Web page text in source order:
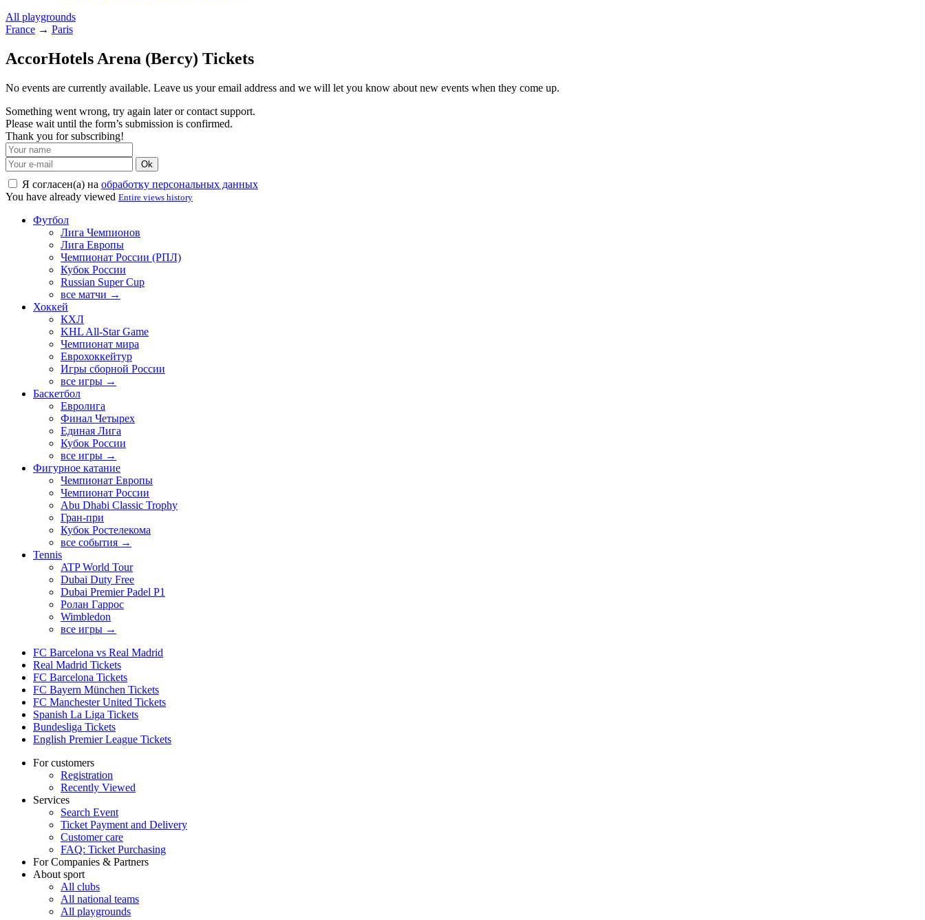
All playgrounds
France → Paris
AccorHotels Arena (Bercy) Tickets
No events are currently available. Leave us your email address and we will let you know about new events when they come up.
Something went wrong, try again later or contact support.
Please wait until the form’s submission is confirmed.
Thank you for subscribing!
Ok
Я согласен(а) на обработку персональных данных
You have already viewed Entire views history
Футбол
Лига Чемпионов
Лига Европы
Чемпионат России (РПЛ)
Кубок России
Russian Super Cup
все матчи →
Хоккей
КХЛ
KHL All-Star Game
Чемпионат мира
Еврохоккейтур
Игры сборной России
все игры →
Баскетбол
Евролига
Финал Четырех
Единая Лига
Кубок России
все игры →
Фигурное катание
Чемпионат Европы
Чемпионат России
Abu Dhabi Classic Trophy
Гран-при
Кубок Ростелекома
все события →
Tennis
ATP World Tour
Dubai Duty Free
Dubai Premier Padel P1
Ролан Гаррос
Wimbledon
все игры →
FC Barcelona vs Real Madrid
Real Madrid Tickets
FC Barcelona Tickets
FC Bayern München Tickets
FC Manchester United Tickets
Spanish La Liga Tickets
Bundesliga Tickets
English Premier League Tickets
For customers
Registration
Recently Viewed
Services
Search Event
Ticket Payment and Delivery
Customer care
FAQ: Ticket Purchasing
For Companies & Partners
About sport
All clubs
All national teams
All playgrounds